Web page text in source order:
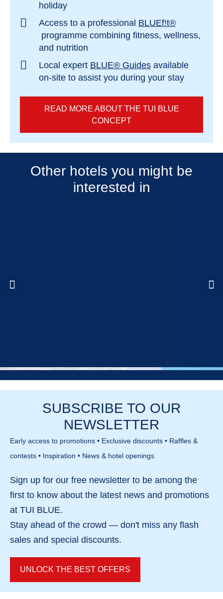
holiday
Access to a professional BLUEf!t®
programme combining fitness, wellness,
and nutrition
Local expert BLUE® Guides available
on-site to assist you during your stay
READ MORE ABOUT THE TUI BLUE
CONCEPT
Other hotels you might be
interested in
Hotels in Spain
SUBSCRIBE TO OUR
NEWSLETTER
Early access to promotions • Exclusive discounts • Raffles &
contests • Inspiration • News & hotel openings
Sign up for our free newsletter to be among the
first to know about the latest news and promotions
at TUI BLUE.
Stay ahead of the crowd — don't miss any flash
sales and special discounts.
UNLOCK THE BEST OFFERS